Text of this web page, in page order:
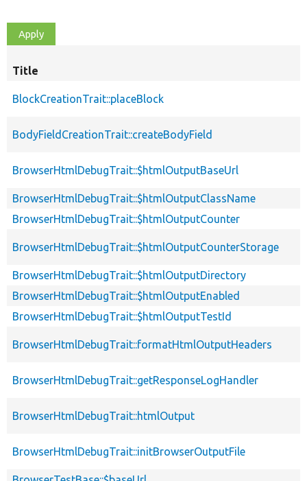
Title
BlockCreationTrait::placeBlock
BodyFieldCreationTrait::createBodyField
BrowserHtmlDebugTrait::$htmlOutputBaseUrl
BrowserHtmlDebugTrait::$htmlOutputClassName
BrowserHtmlDebugTrait::$htmlOutputCounter
BrowserHtmlDebugTrait::$htmlOutputCounterStorage
BrowserHtmlDebugTrait::$htmlOutputDirectory
BrowserHtmlDebugTrait::$htmlOutputEnabled
BrowserHtmlDebugTrait::$htmlOutputTestId
BrowserHtmlDebugTrait::formatHtmlOutputHeaders
BrowserHtmlDebugTrait::getResponseLogHandler
BrowserHtmlDebugTrait::htmlOutput
BrowserHtmlDebugTrait::initBrowserOutputFile